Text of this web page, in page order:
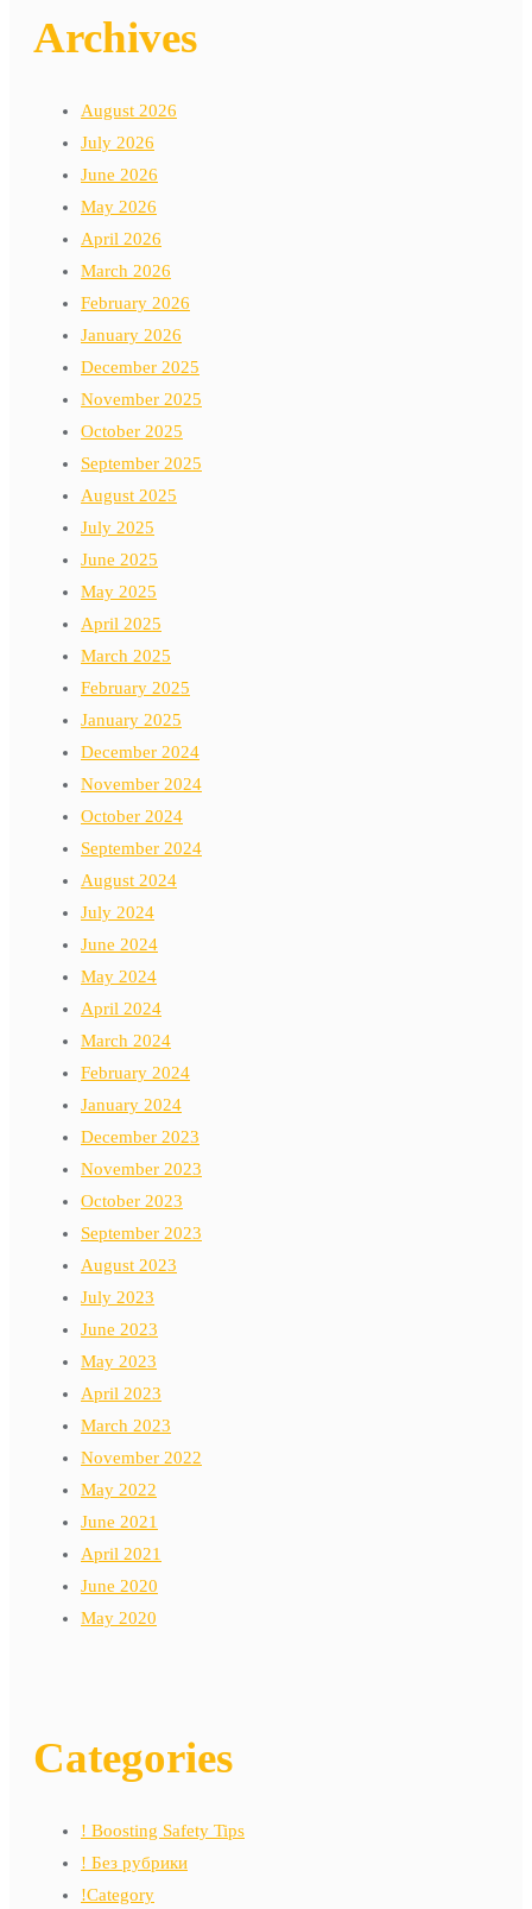
Archives
August 2026
July 2026
June 2026
May 2026
April 2026
March 2026
February 2026
January 2026
December 2025
November 2025
October 2025
September 2025
August 2025
July 2025
June 2025
May 2025
April 2025
March 2025
February 2025
January 2025
December 2024
November 2024
October 2024
September 2024
August 2024
July 2024
June 2024
May 2024
April 2024
March 2024
February 2024
January 2024
December 2023
November 2023
October 2023
September 2023
August 2023
July 2023
June 2023
May 2023
April 2023
March 2023
November 2022
May 2022
June 2021
April 2021
June 2020
May 2020
Categories
! Boosting Safety Tips
! Без рубрики
!Category